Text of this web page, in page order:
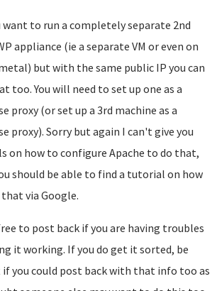
want to run a completely separate 2nd
appliance (ie a separate VM or even on
but with the same public IP you can
too. You will need to set up one as a
proxy (or set up a 3rd machine as a
proxy). Sorry but again I can't give you
on how to configure Apache to do that,
should be able to find a tutorial on how
via Google.
to post back if you are having troubles
it working. If you do get it sorted, be
you could post back with that info too as